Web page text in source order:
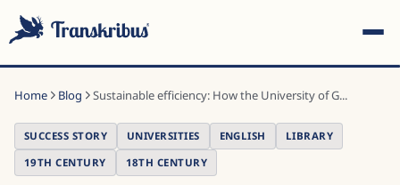
Home Blog Sustainable efficiency: How the University of G...
SUCCESS STORY UNIVERSITIES ENGLISH
LIBRARY
19TH CENTURY
18TH CENTURY